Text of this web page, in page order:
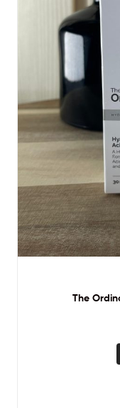
The